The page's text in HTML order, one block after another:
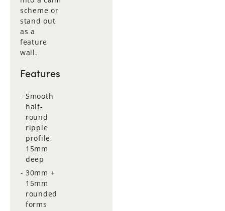
scheme or
stand out
as a
feature
wall.
Features
Smooth
half-
round
ripple
profile,
15mm
deep
30mm +
15mm
rounded
forms